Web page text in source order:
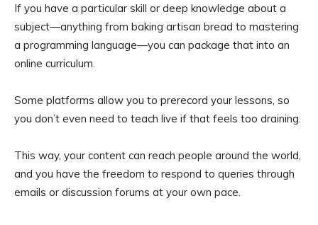
If you have a particular skill or deep knowledge about a
subject—anything from baking artisan bread to mastering
a programming language—you can package that into an
online curriculum.
Some platforms allow you to prerecord your lessons, so
you don’t even need to teach live if that feels too draining.
This way, your content can reach people around the world,
and you have the freedom to respond to queries through
emails or discussion forums at your own pace.